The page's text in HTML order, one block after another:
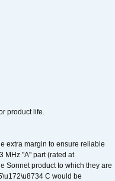
product life.
extra margin to ensure reliable
MHz "A" part (rated at
Sonnet product to which they are
C would be